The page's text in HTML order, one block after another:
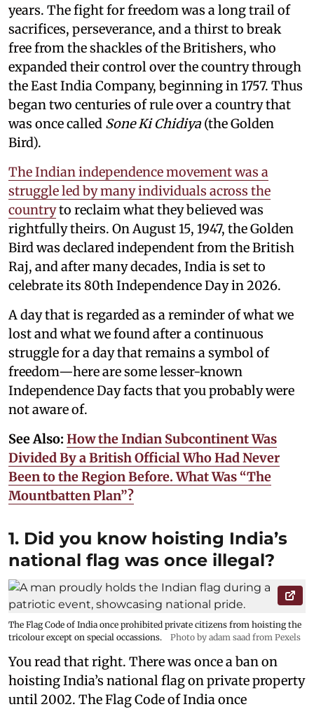
years. The fight for freedom was a long trail of
sacrifices, perseverance, and a thirst to break
free from the shackles of the Britishers, who
expanded their control over the country through
the East India Company, beginning in 1757. Thus
began two centuries of rule over a country that
was once called Sone Ki Chidiya (the Golden
Bird).
The Indian independence movement was a
struggle led by many individuals across the
countryto reclaim what they believed was
rightfully theirs. On August 15, 1947, the Golden
Bird was declared independent from the British
Raj, and after many decades, India is set to
celebrate its 80th Independence Day in 2026.
A day that is regarded as a reminder of what we
lost and what we found after a continuous
struggle for a day that remains a symbol of
freedom—here are some lesser-known
Independence Day facts that you probably were
not aware of.
See Also: How the Indian Subcontinent Was
Divided By a British Official Who Had Never
Been to the Region Before. What Was “The
Mountbatten Plan”?
1. Did you know hoisting India’s
national flag was once illegal?
The Flag Code of India once prohibited private citizens from hoisting the
tricolour except on special occassions.
Photo by adam saad from Pexels
You read that right. There was once a ban on
hoisting India’s national flag on private property
until 2002. The Flag Code of India once